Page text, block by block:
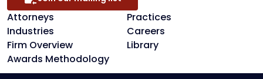
Attorneys
Practices
Industries
Careers
Firm Overview
Library
Awards Methodology